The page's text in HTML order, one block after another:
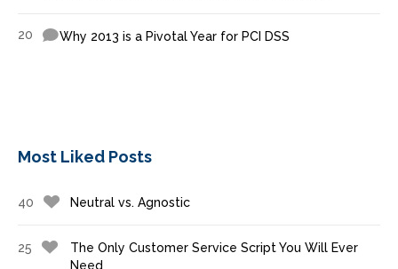
20 Why 2013 is a Pivotal Year for PCI DSS
Most Liked Posts
40 Neutral vs. Agnostic
25
The Only Customer Service Script You Will Ever
Need